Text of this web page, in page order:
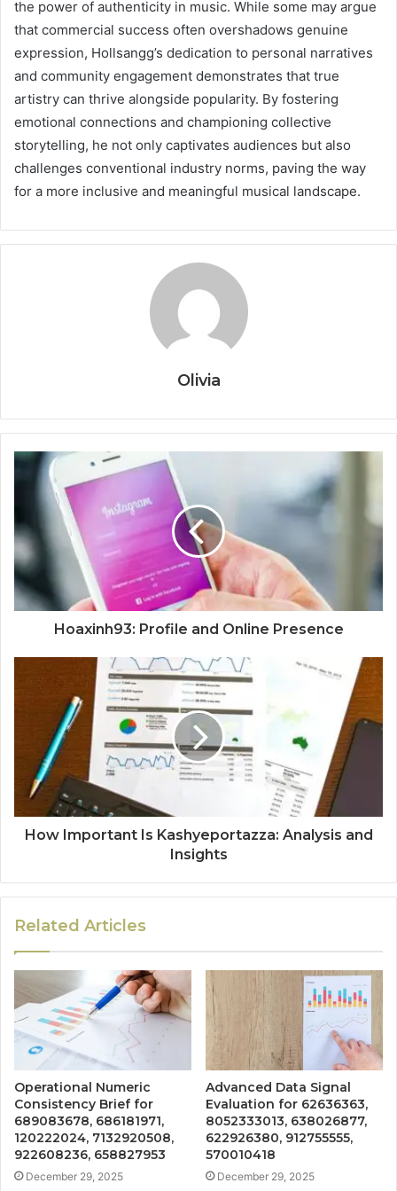
the power of authenticity in music. While some may argue
that commercial success often overshadows genuine
expression, Hollsangg’s dedication to personal narratives
and community engagement demonstrates that true
artistry can thrive alongside popularity. By fostering
emotional connections and championing collective
storytelling, he not only captivates audiences but also
challenges conventional industry norms, paving the way
for a more inclusive and meaningful musical landscape.
Olivia
Hoaxinh93: Profile and Online Presence
How Important Is Kashyeportazza: Analysis and
Insights
Related Articles
Operational Numeric
Consistency Brief for
689083678, 686181971,
120222024, 7132920508,
922608236, 658827953
December 29, 2025
Advanced Data Signal
Evaluation for 62636363,
8052333013, 638026877,
622926380, 912755555,
570010418
December 29, 2025